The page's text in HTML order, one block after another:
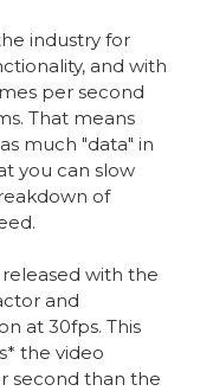
industry for
and with
per second
That means
much "data" in
you can slow
of
released with the
and
at 30fps. This
the video
second than the